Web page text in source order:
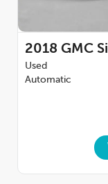
2018 GMC
Used
Automatic